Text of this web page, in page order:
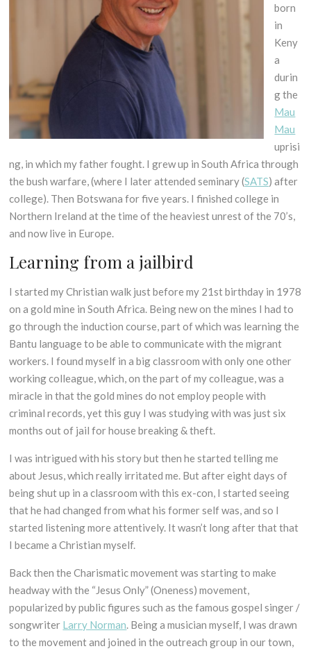
born
in
Keny
a
durin
g the
Mau
Mau
uprisi
ng, in which my father fought. I grew up in South Africa through
the bush warfare, (where I later attended seminary (SATS) after
college). Then Botswana for five years. I finished college in
Northern Ireland at the time of the heaviest unrest of the 70’s,
and now live in Europe.
Learning from a jailbird
I started my Christian walk just before my 21st birthday in 1978
on a gold mine in South Africa. Being new on the mines I had to
go through the induction course, part of which was learning the
Bantu language to be able to communicate with the migrant
workers. I found myself in a big classroom with only one other
working colleague, which, on the part of my colleague, was a
miracle in that the gold mines do not employ people with
criminal records, yet this guy I was studying with was just six
months out of jail for house breaking & theft.
I was intrigued with his story but then he started telling me
about Jesus, which really irritated me. But after eight days of
being shut up in a classroom with this ex-con, I started seeing
that he had changed from what his former self was, and so I
started listening more attentively. It wasn’t long after that that
I became a Christian myself.
Back then the Charismatic movement was starting to make
headway with the “Jesus Only” (Oneness) movement,
popularized by public figures such as the famous gospel singer /
songwriter Larry Norman. Being a musician myself, I was drawn
to the movement and joined in the outreach group in our town,